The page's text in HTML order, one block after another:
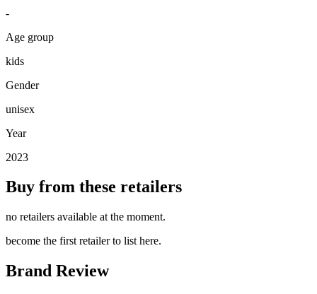
-
Age group
kids
Gender
unisex
Year
2023
Buy from these retailers
no retailers available at the moment.
become the first retailer to list here.
Brand Review